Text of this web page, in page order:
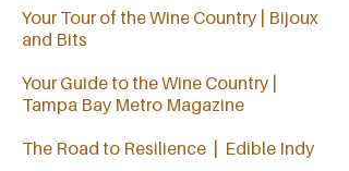
Your Tour of the Wine Country | Bijoux
and Bits
Your Guide to the Wine Country |
Tampa Bay Metro Magazine
The Road to Resilience | Edible Indy